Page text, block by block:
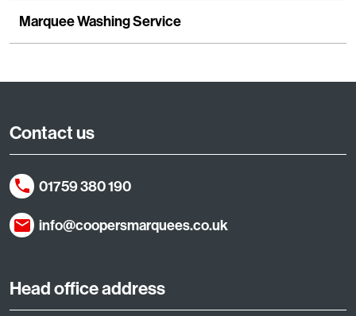
Marquee Washing Service
Contact us
01759 380 190
info@coopersmarquees.co.uk
Head office address